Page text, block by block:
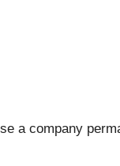
a company